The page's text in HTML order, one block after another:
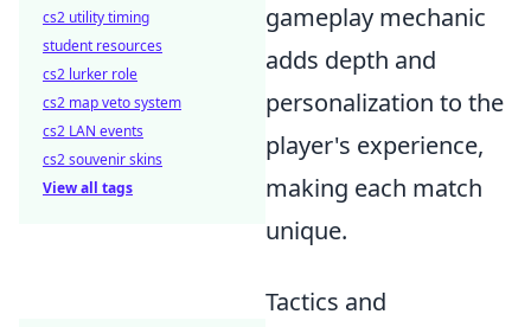
gameplay mechanic
adds depth and
personalization to the
player's experience,
making each match
unique.
Tactics and
cs2 utility timing
student resources
cs2 lurker role
cs2 map veto system
cs2 LAN events
cs2 souvenir skins
View all tags